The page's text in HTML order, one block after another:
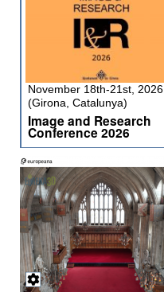
November 18th-21st, 2026
(Girona, Catalunya)
Image and Research
Conference 2026